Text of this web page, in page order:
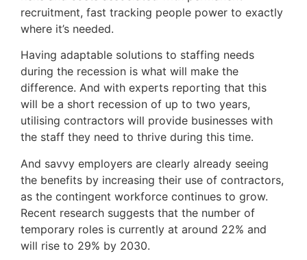
recruitment, fast tracking people power to exactly
where it’s needed.
Having adaptable solutions to staffing needs
during the recession is what will make the
difference. And with experts reporting that this
will be a short recession of up to two years,
utilising contractors will provide businesses with
the staff they need to thrive during this time.
And savvy employers are clearly already seeing
the benefits by increasing their use of contractors,
as the contingent workforce continues to grow.
Recent research suggests that the number of
temporary roles is currently at around 22% and
will rise to 29% by 2030.